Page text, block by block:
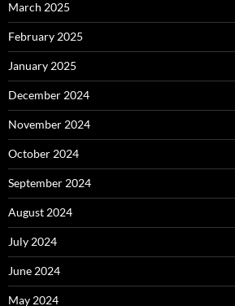
March 2025
February 2025
January 2025
December 2024
November 2024
October 2024
September 2024
August 2024
July 2024
June 2024
May 2024